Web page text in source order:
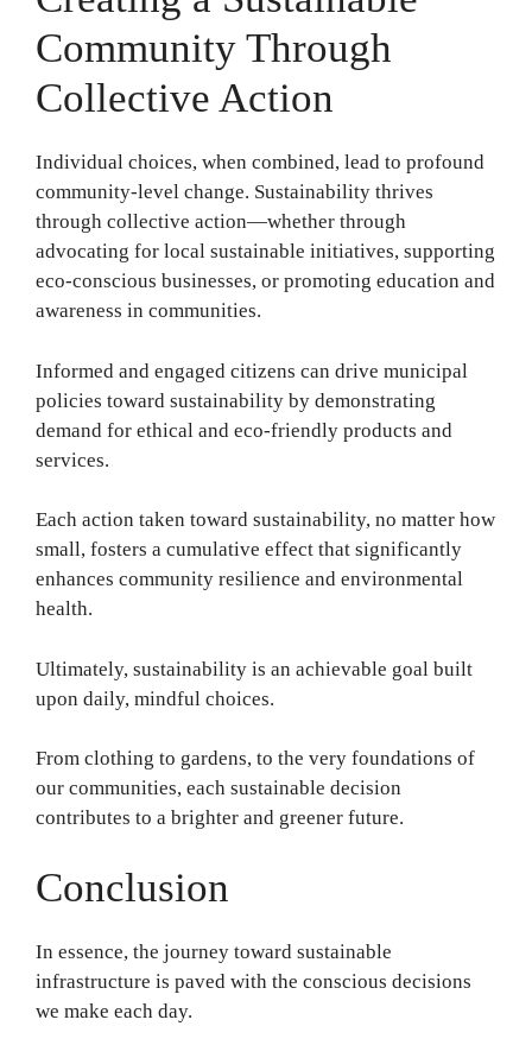
Community Through
Collective Action
Individual choices, when combined, lead to profound
community-level change. Sustainability thrives
through collective action—whether through
advocating for local sustainable initiatives, supporting
eco-conscious businesses, or promoting education and
awareness in communities.
Informed and engaged citizens can drive municipal
policies toward sustainability by demonstrating
demand for ethical and eco-friendly products and
services.
Each action taken toward sustainability, no matter how
small, fosters a cumulative effect that significantly
enhances community resilience and environmental
health.
Ultimately, sustainability is an achievable goal built
upon daily, mindful choices.
From clothing to gardens, to the very foundations of
our communities, each sustainable decision
contributes to a brighter and greener future.
Conclusion
In essence, the journey toward sustainable
infrastructure is paved with the conscious decisions
we make each day.